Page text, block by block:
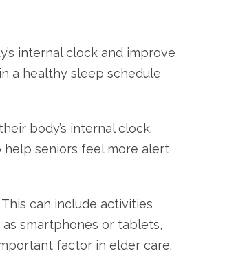
internal clock and improve
a healthy sleep schedule
body’s internal clock.
help seniors feel more alert
can include activities
smartphones or tablets,
factor in elder care.